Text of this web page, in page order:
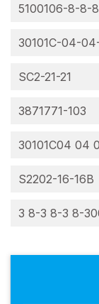
5100106-8-8-
30101C-04-
SC2-21-21
3871771-103
30101C04 04
S2202-16-16B
3 8-3 8-3 8-